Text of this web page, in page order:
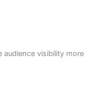
audience visibility more